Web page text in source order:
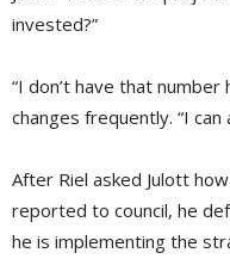
invested?”
“I don’t have that
changes frequently. “I
After Riel asked Julott
reported to council, he
he is implementing the